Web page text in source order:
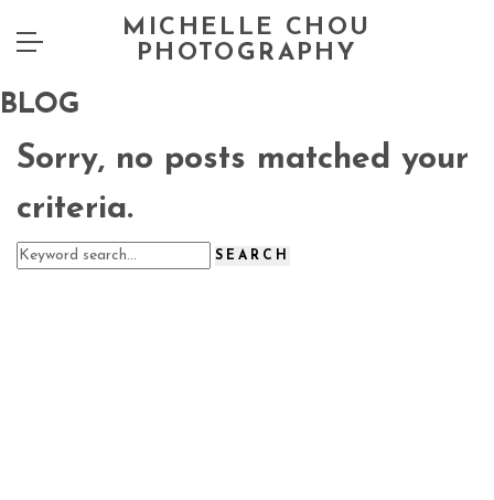
MICHELLE CHOU
PHOTOGRAPHY
BLOG
Sorry, no posts matched your
criteria.